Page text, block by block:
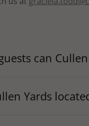
can
Yards